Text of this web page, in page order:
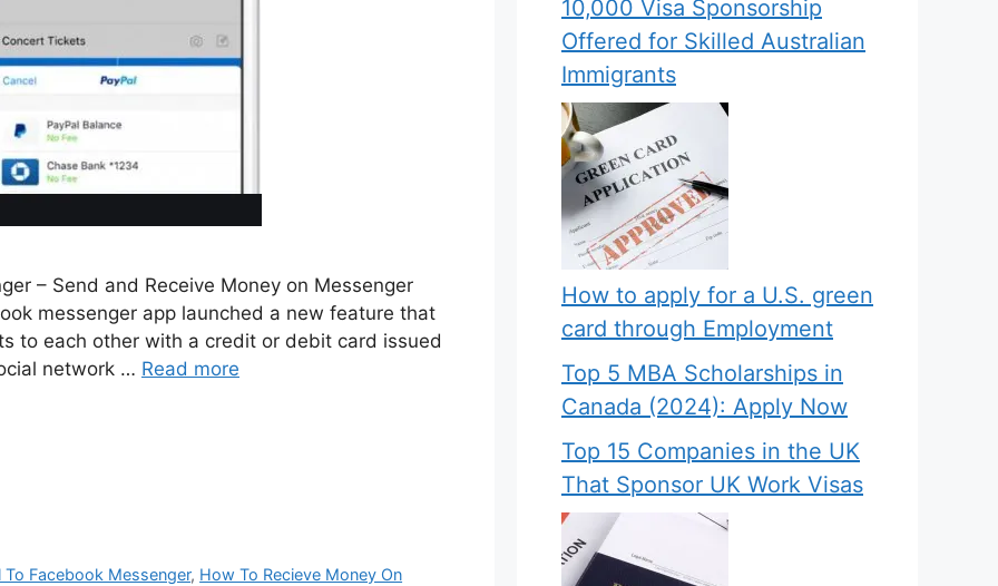
– Send and Receive Money on Messenger
messenger app launched a new feature that
to each other with a credit or debit card issued
network … Read more
To Facebook Messenger, How To Recieve Money On
10,000 Visa Sponsorship
Offered for Skilled Australian
Immigrants
How to apply for a U.S. green
card through Employment
Top 5 MBA Scholarships in
Canada (2024): Apply Now
Top 15 Companies in the UK
That Sponsor UK Work Visas